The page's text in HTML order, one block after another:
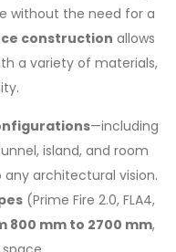
without the need for a
construction allows
a variety of materials,
—including
island, and room
architectural vision.
(Prime Fire 2.0, FLA4,
800 mm to 2700 mm,